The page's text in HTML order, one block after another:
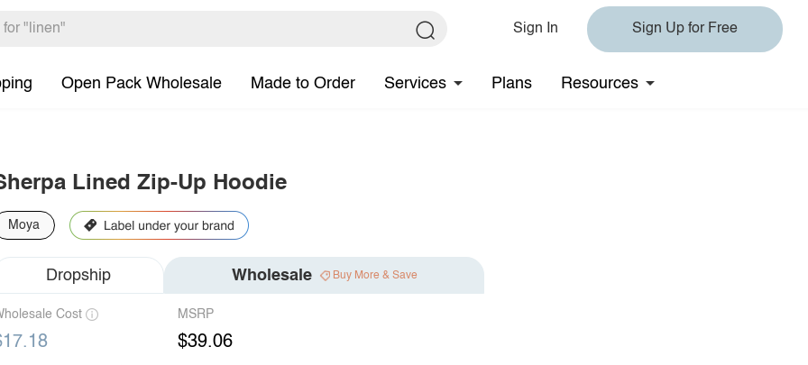
Sign In Sign Up for Free
Open Pack Wholesale Made to Order Services Plans Resources
Lined Zip-Up Hoodie
Moya
Dropship Wholesale Buy More & Save
Cost MSRP
$39.06